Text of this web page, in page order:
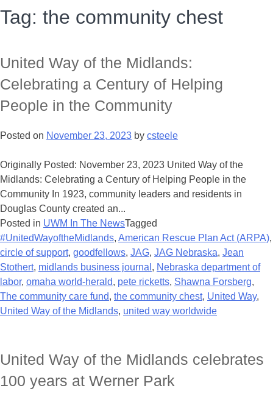
Tag: the community chest
United Way of the Midlands:
Celebrating a Century of Helping
People in the Community
Posted on November 23, 2023 by csteele
Originally Posted: November 23, 2023 United Way of the
Midlands: Celebrating a Century of Helping People in the
Community In 1923, community leaders and residents in
Douglas County created an...
Posted in UWM In The NewsTagged
#UnitedWayoftheMidlands, American Rescue Plan Act (ARPA),
circle of support, goodfellows, JAG, JAG Nebraska, Jean
Stothert, midlands business journal , Nebraska department of
labor, omaha world-herald, pete ricketts, Shawna Forsberg,
The community care fund, the community chest, United Way,
United Way of the Midlands, united way worldwide
United Way of the Midlands celebrates
100 years at Werner Park